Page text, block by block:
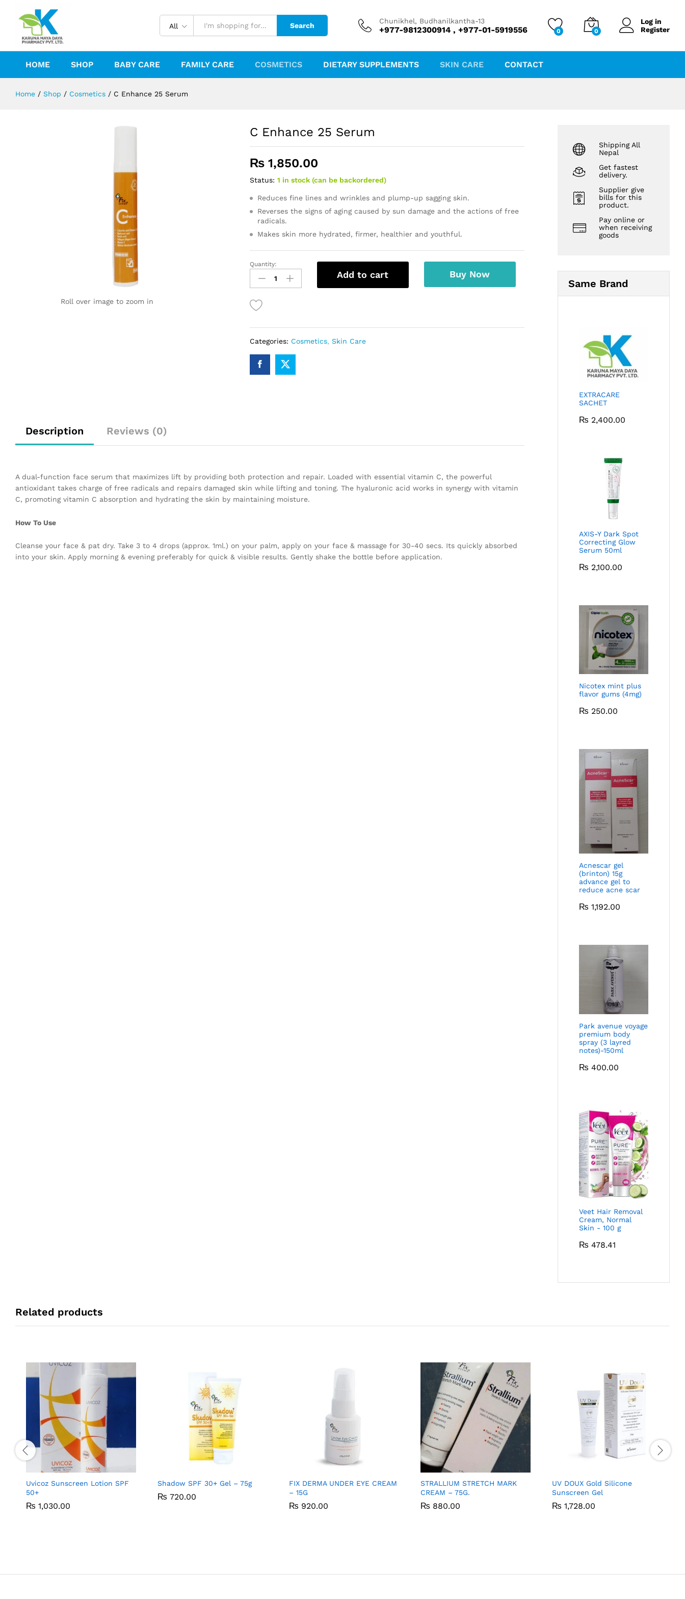
All Search
Chunikhel, Budhanilkantha-13
+977-9812300914 , +977-01-5919556 0 0
Log in
Register
HOME SHOP BABY CARE FAMILY CARE COSMETICS DIETARY SUPPLEMENTS SKIN CARE CONTACT
Home / Shop / Cosmetics / C Enhance 25 Serum
Roll over image to zoom in
C Enhance 25 Serum
₨1,850.00
Status: 1 in stock (can be backordered)
Reduces fine lines and wrinkles and plump-up sagging skin.
Reverses the signs of aging caused by sun damage and the actions of free
radicals.
Makes skin more hydrated, firmer, healthier and youthful.
C
Enhance
25
Serum
quantity
Quantity:
Add to cart Buy Now
Categories: Cosmetics, Skin Care
Description Reviews (0)
A dual-function face serum that maximizes lift by providing both protection and repair. Loaded with essential vitamin C, the powerful
antioxidant takes charge of free radicals and repairs damaged skin while lifting and toning. The hyaluronic acid works in synergy with vitamin
C, promoting vitamin C absorption and hydrating the skin by maintaining moisture.
How To Use
Cleanse your face & pat dry. Take 3 to 4 drops (approx. 1ml.) on your palm, apply on your face & massage for 30-40 secs. Its quickly absorbed
into your skin. Apply morning & evening preferably for quick & visible results. Gently shake the bottle before application.
Shipping All
Nepal
Get fastest
delivery.
Supplier give
bills for this
product.
Pay online or
when receiving
goods
Same Brand
EXTRACARE
SACHET
₨ 2,400.00
AXIS-Y Dark Spot
Correcting Glow
Serum 50ml
₨ 2,100.00
Nicotex mint plus
flavor gums (4mg)
₨ 250.00
Acnescar gel
(brinton) 15g
advance gel to
reduce acne scar
₨ 1,192.00
Park avenue voyage
premium body
spray (3 layred
notes)-150ml
₨ 400.00
Veet Hair Removal
Cream, Normal
Skin - 100 g
₨ 478.41
Related products
Uvicoz Sunscreen Lotion SPF
50+
₨ 1,030.00
₨ 1,030.00
Shadow SPF 30+ Gel – 75g
₨ 720.00
₨ 720.00
FIX DERMA UNDER EYE CREAM
– 15G
₨ 920.00
₨ 920.00
STRALLIUM STRETCH MARK
CREAM – 75G.
₨ 880.00
₨ 880.00
UV DOUX Gold Silicone
Sunscreen Gel
₨ 1,728.00
₨ 1,728.00
Description